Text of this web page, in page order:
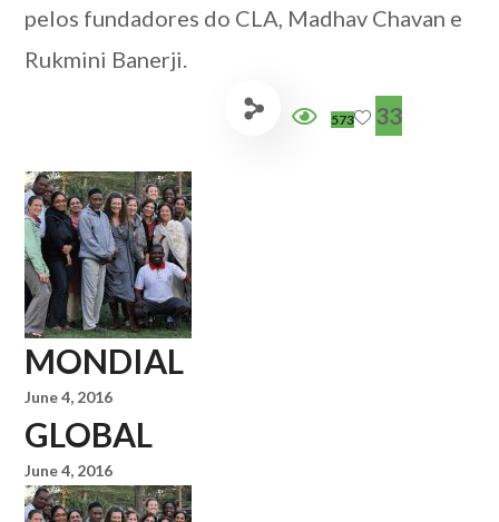
pelos fundadores do CLA, Madhav Chavan e
Rukmini Banerji.
573 33
MONDIAL
June 4, 2016
GLOBAL
June 4, 2016